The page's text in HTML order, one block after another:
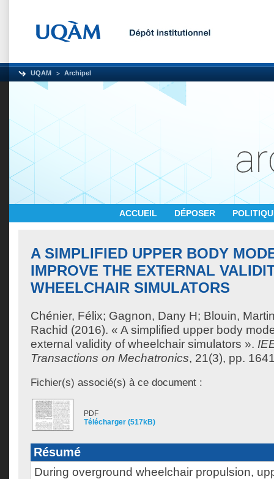
UQAM Archipel
ACCUEIL DÉPOSER
A SIMPLIFIED UPPER BODY
IMPROVE THE EXTERNAL
WHEELCHAIR SIMULATORS
Chénier, Félix; Gagnon, Dany H; Blouin,
Rachid (2016). « A simplified upper body
external validity of wheelchair simulators ».
Transactions on Mechatronics, 21(3), pp.
Fichier(s) associé(s) à ce document :
PDF
Télécharger (517kB)
Résumé
During overground wheelchair propulsion,